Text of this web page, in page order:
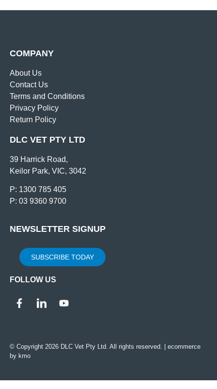
COMPANY
About Us
Contact Us
Terms and Conditions
Privacy Policy
Return Policy
DLC VET PTY LTD
39 Harrick Road,
Keilor Park, VIC, 3042
P: 1300 785 405
P: 03 9360 9700
NEWSLETTER SIGNUP
SUBSCRIBE TODAY
FOLLOW US
© Copyright 2026 DLC Vet Pty Ltd. All rights reserved. | ecommerce
by kmo